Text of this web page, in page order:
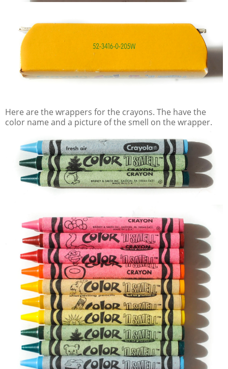
Here are the wrappers for the crayons. The have the
color name and a picture of the smell on the wrapper.